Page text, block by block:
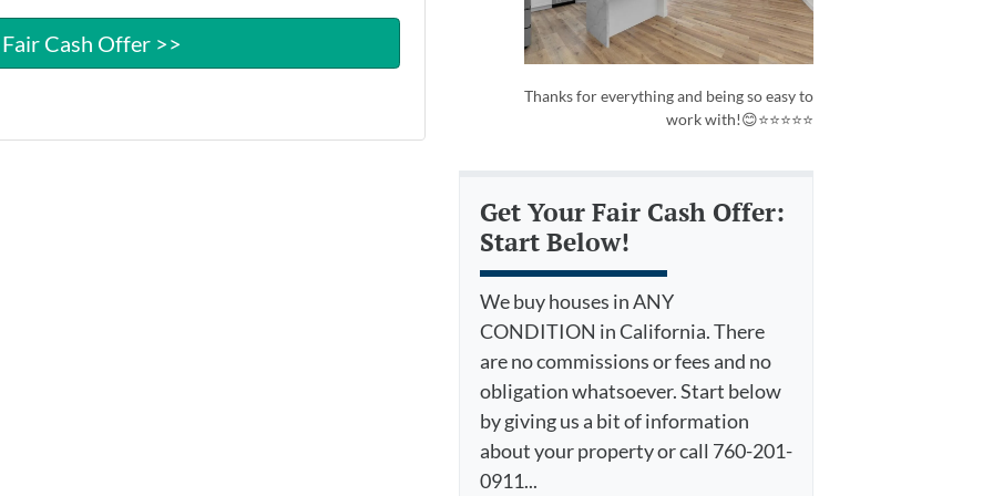
Thanks for everything and being so easy to
work with!😊⭐⭐⭐⭐⭐
Get Your Fair Cash Offer:
Start Below!
We buy houses in ANY
CONDITION in California. There
are no commissions or fees and no
obligation whatsoever. Start below
by giving us a bit of information
about your property or call 760-201-
0911...